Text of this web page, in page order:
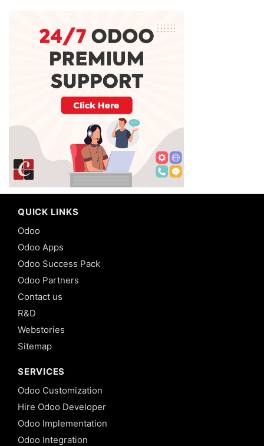
QUICK LINKS
Odoo
Odoo Apps
Odoo Success Pack
Odoo Partners
Contact us
R&D
Webstories
Sitemap
SERVICES
Odoo Customization
Hire Odoo Developer
Odoo Implementation
Odoo Integration